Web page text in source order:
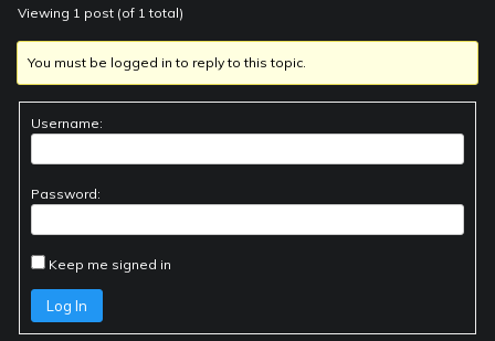
Viewing 1 post (of 1 total)
You must be logged in to reply to this topic.
Username:
Password:
Keep me signed in
Log In